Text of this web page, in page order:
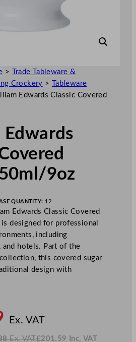
>
Trade Tableware &
Crockery >
Tableware
Edwards Classic Covered
9oz
QUANTITY: 12
Edwards Classic Covered
designed for professional
including
and hotels. Part of the
this covered sugar
design with
Ex. VATo
Ex. VAT£201.59 Inc. VAT